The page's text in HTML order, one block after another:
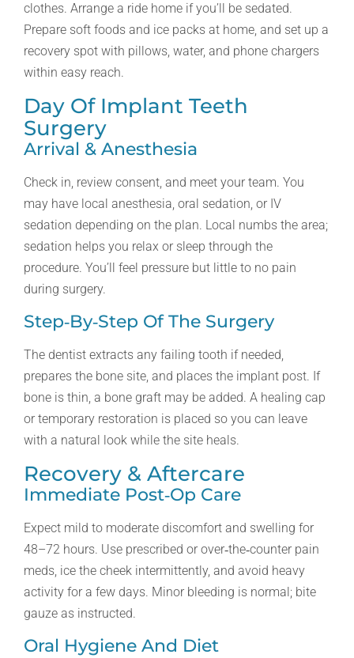
clothes. Arrange a ride home if you’ll be sedated.
Prepare soft foods and ice packs at home, and set up a
recovery spot with pillows, water, and phone chargers
within easy reach.
Day Of Implant Teeth
Surgery
Arrival & Anesthesia
Check in, review consent, and meet your team. You
may have local anesthesia, oral sedation, or IV
sedation depending on the plan. Local numbs the area;
sedation helps you relax or sleep through the
procedure. You’ll feel pressure but little to no pain
during surgery.
Step‑by‑step Of The Surgery
The dentist extracts any failing tooth if needed,
prepares the bone site, and places the implant post. If
bone is thin, a bone graft may be added. A healing cap
or temporary restoration is placed so you can leave
with a natural look while the site heals.
Recovery & Aftercare
Immediate Post‑op Care
Expect mild to moderate discomfort and swelling for
48–72 hours. Use prescribed or over‑the‑counter pain
meds, ice the cheek intermittently, and avoid heavy
activity for a few days. Minor bleeding is normal; bite
gauze as instructed.
Oral Hygiene And Diet